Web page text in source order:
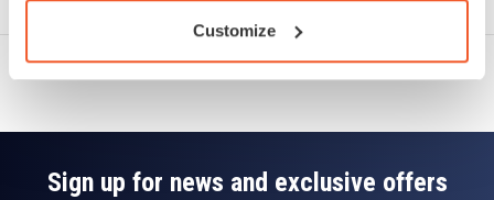
Customize
Sign up for news and exclusive offers